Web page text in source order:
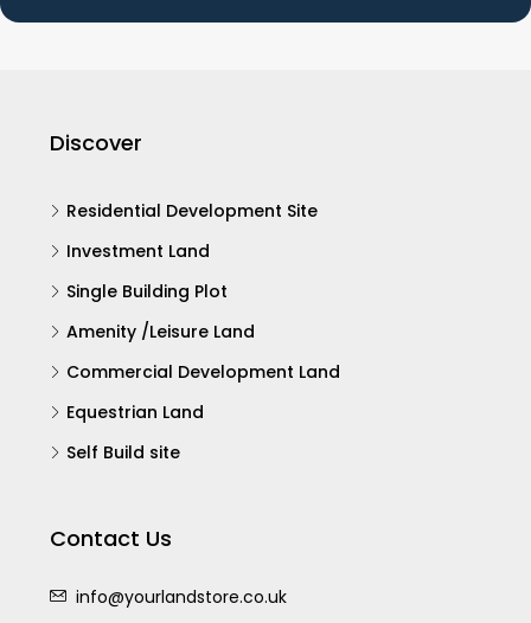
Discover
Residential Development Site
Investment Land
Single Building Plot
Amenity /Leisure Land
Commercial Development Land
Equestrian Land
Self Build site
Contact Us
info@yourlandstore.co.uk